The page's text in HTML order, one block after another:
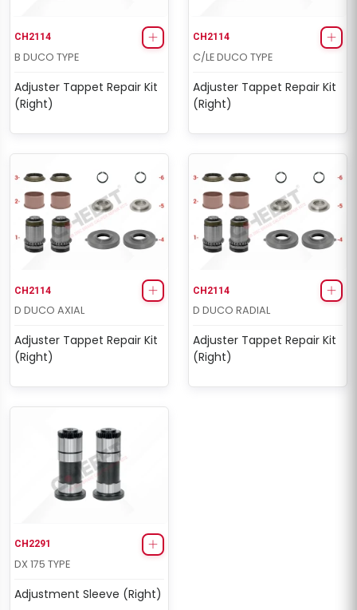
CH2114
B DUCO TYPE
Adjuster Tappet Repair Kit
(Right)
CH2114
C/LE DUCO TYPE
Adjuster Tappet Repair Kit
(Right)
CH2114
D DUCO AXIAL
Adjuster Tappet Repair Kit
(Right)
CH2114
D DUCO RADIAL
Adjuster Tappet Repair Kit
(Right)
CH2291
DX 175 TYPE
Adjustment Sleeve (Right)